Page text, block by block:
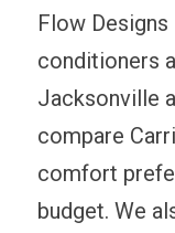
Flow
conditioners
Jacksonville
compare
comfort
budget. We